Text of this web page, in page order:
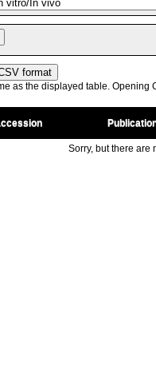
as the displayed table. Opening
Sorry, but there are